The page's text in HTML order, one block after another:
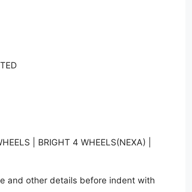
| BRIGHT 4 WHEELS(NEXA) |
and other details before indent with